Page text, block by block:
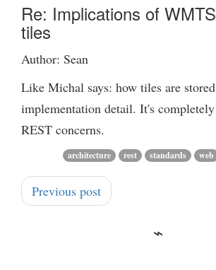
Re: Implications of
tiles
Author: Sean
Like Michal says: how tiles are
implementation detail. It's
REST concerns.
architecture rest standards web
Previous post